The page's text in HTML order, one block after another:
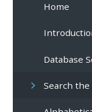
Home
Database
Search the